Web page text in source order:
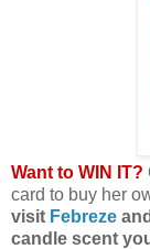
Want to WIN IT?
card to buy her
visit Febreze
candle scent